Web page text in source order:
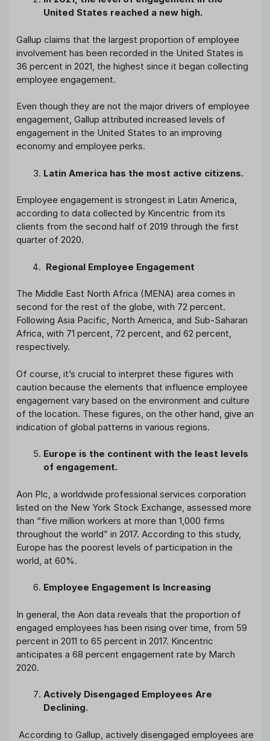
United States reached a new high.
Gallup claims that the largest proportion of employee
involvement has been recorded in the United States is
36 percent in 2021, the highest since it began collecting
employee engagement.
Even though they are not the major drivers of employee
engagement, Gallup attributed increased levels of
engagement in the United States to an improving
economy and employee perks.
Latin America has the most active citizens.
Employee engagement is strongest in Latin America,
according to data collected by Kincentric from its
clients from the second half of 2019 through the first
quarter of 2020.
Regional Employee Engagement
The Middle East North Africa (MENA) area comes in
second for the rest of the globe, with 72 percent.
Following Asia Pacific, North America, and Sub-Saharan
Africa, with 71 percent, 72 percent, and 62 percent,
respectively.
Of course, it’s crucial to interpret these figures with
caution because the elements that influence employee
engagement vary based on the environment and culture
of the location. These figures, on the other hand, give an
indication of global patterns in various regions.
Europe is the continent with the least levels
of engagement.
Aon Plc, a worldwide professional services corporation
listed on the New York Stock Exchange, assessed more
than “five million workers at more than 1,000 firms
throughout the world” in 2017. According to this study,
Europe has the poorest levels of participation in the
world, at 60%.
Employee Engagement Is Increasing
In general, the Aon data reveals that the proportion of
engaged employees has been rising over time, from 59
percent in 2011 to 65 percent in 2017. Kincentric
anticipates a 68 percent engagement rate by March
2020.
Actively Disengaged Employees Are
Declining.
According to Gallup, actively disengaged employees are